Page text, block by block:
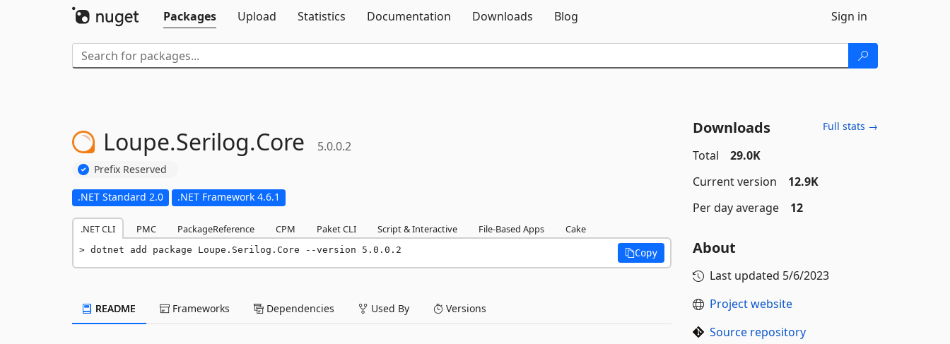
Packages
Upload Statistics Documentation Downloads Blog Sign in
Loupe.Serilog.Core 5.0.0.2
Prefix Reserved
.NET Standard 2.0 .NET Framework 4.6.1
.NET CLI PMC PackageReference CPM Paket CLI Script & Interactive File-Based Apps Cake
dotnet add package Loupe.Serilog.Core --version 5.0.0.2 Copy
README Frameworks Dependencies Used By Versions
Downloads Full stats →
Total
29.0K
Current version
12.9K
Per day average
12
About
Last updated 5/6/2023
Project website
Source repository